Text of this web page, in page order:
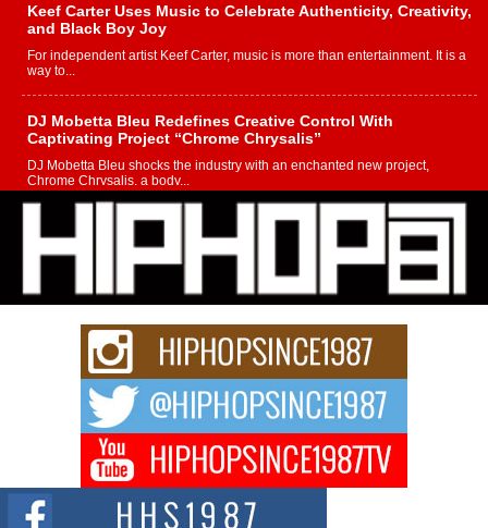
Keef Carter Uses Music to Celebrate Authenticity, Creativity,
and Black Boy Joy
For independent artist Keef Carter, music is more than entertainment. It is a
way to...
DJ Mobetta Bleu Redefines Creative Control With
Captivating Project “Chrome Chrysalis”
DJ Mobetta Bleu shocks the industry with an enchanted new project,
Chrome Chrysalis, a body...
Michael M Jeni Returns to His R&B Roots with Emotionally
Charged New Single “Played”
Rapidly evolving Afro R&B artist, Michael M Jeni represents a modern
strain of Afrobeats, one...
Rising Star Avery Franklin: The Independent Artist Making
Waves with “Took The Bait”
The music scene is abuzz with the emergence of Avery Franklin, a dynamic
Don Kilam & Donald Trump: The New Wave of Private
Citizenship Movement Shaking Up the Scene
The Red Rock Casino recently became the epicenter of a powerful private
summit spotlighting Don...